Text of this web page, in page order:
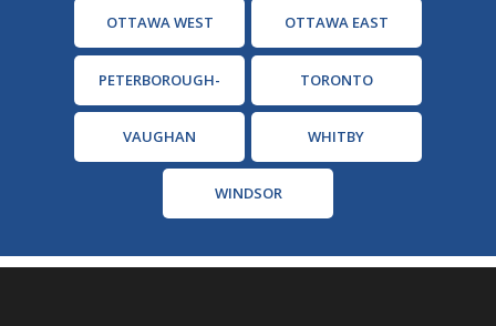
OTTAWA WEST OTTAWA EAST
PETERBOROUGH-
CAMPBELLFORD
TORONTO
VAUGHAN WHITBY
WINDSOR